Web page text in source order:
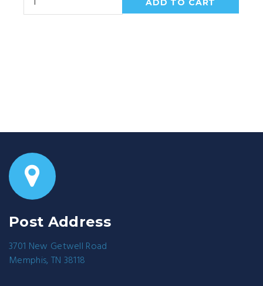
Post Address
3701 New Getwell Road
Memphis, TN 38118